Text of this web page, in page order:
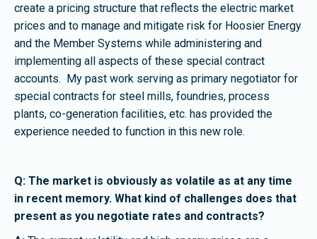
create a pricing structure that reflects the electric market
prices and to manage and mitigate risk for Hoosier Energy
and the Member Systems while administering and
implementing all aspects of these special contract
accounts. My past work serving as primary negotiator for
special contracts for steel mills, foundries, process
plants, co-generation facilities, etc. has provided the
experience needed to function in this new role.
Q: The market is obviously as volatile as at any time
in recent memory. What kind of challenges does that
present as you negotiate rates and contracts?